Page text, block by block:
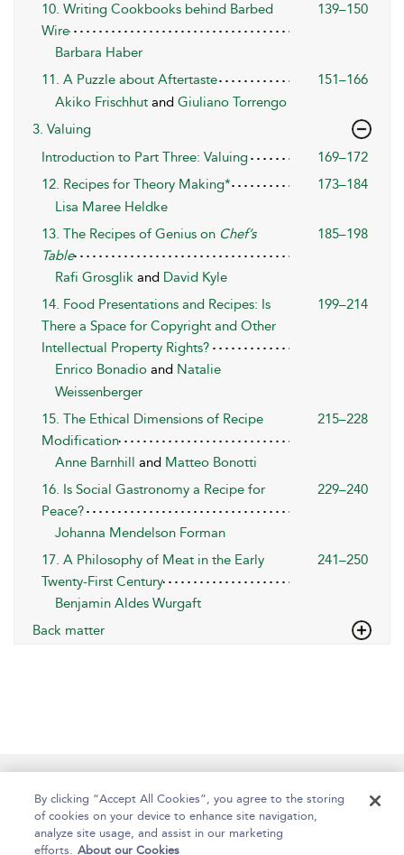
10. Writing Cookbooks behind Barbed
Wire
139–150
Barbara Haber
11. A Puzzle about Aftertaste
151–166
Akiko Frischhut and Giuliano Torrengo
3. Valuing
Introduction to Part Three: Valuing
169–172
12. Recipes for Theory Making*
173–184
Lisa Maree Heldke
13. The Recipes of Genius on Chef’s
Table
185–198
Rafi Grosglik and David Kyle
14. Food Presentations and Recipes: Is
There a Space for Copyright and Other
Intellectual Property Rights?
199–214
Enrico Bonadio and Natalie
Weissenberger
15. The Ethical Dimensions of Recipe
Modification
215–228
Anne Barnhill and Matteo Bonotti
16. Is Social Gastronomy a Recipe for
Peace?
229–240
Johanna Mendelson Forman
17. A Philosophy of Meat in the Early
Twenty-First Century
241–250
Benjamin Aldes Wurgaft
Back matter
By clicking “Accept All Cookies”, you agree to the storing
of cookies on your device to enhance site navigation,
analyze site usage, and assist in our marketing
efforts. About our Cookies